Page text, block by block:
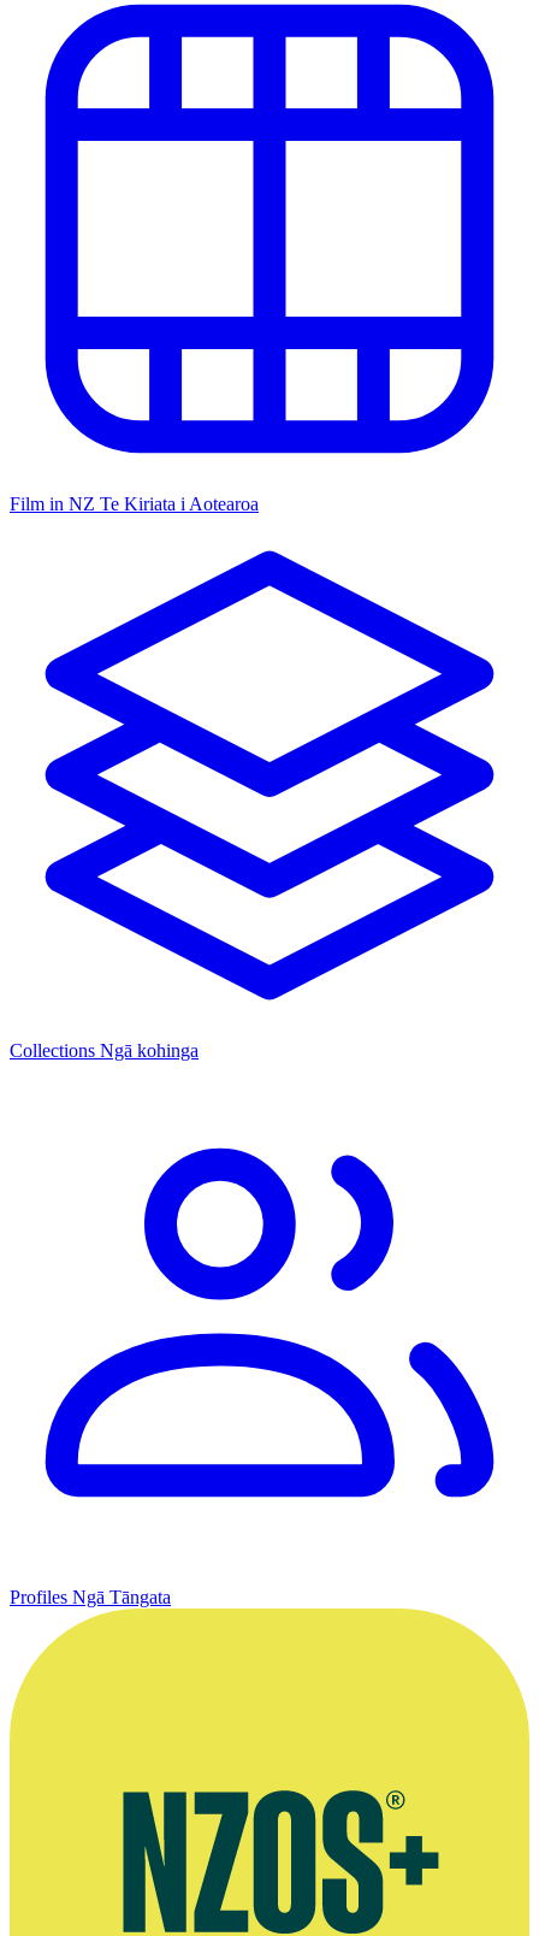
Film in NZ Te Kiriata i Aotearoa
Collections Ngā kohinga
Profiles Ngā Tāngata